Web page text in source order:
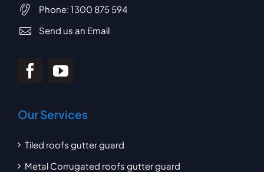
Phone: 1300 875 594
Send us an Email
Our Services
Tiled roofs gutter guard
Metal Corrugated roofs gutter guard